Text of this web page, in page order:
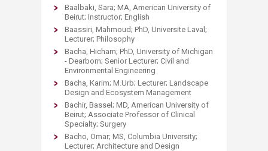
Baalbaki, Sara; MA, American University of
Beirut; Instructor; English
Baassiri, Mahmoud; PhD, Universite Laval;
Lecturer; Philosophy
Bacha, Hicham; PhD, University of Michigan
- Dearborn; Senior Lecturer; Civil and
Environmental Engineering
Bacha, Karim; M.Urb; Lecturer; Landscape
Design and Ecosystem Management
Bachir, Bassel; MD, American University of
Beirut; Associate Professor of Clinical
Specialty; Surgery
Bacho, Omar; MS, Columbia University;
Lecturer; Architecture and Design